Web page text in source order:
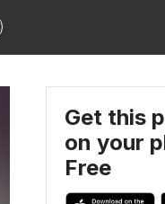
Get this
on your
Free